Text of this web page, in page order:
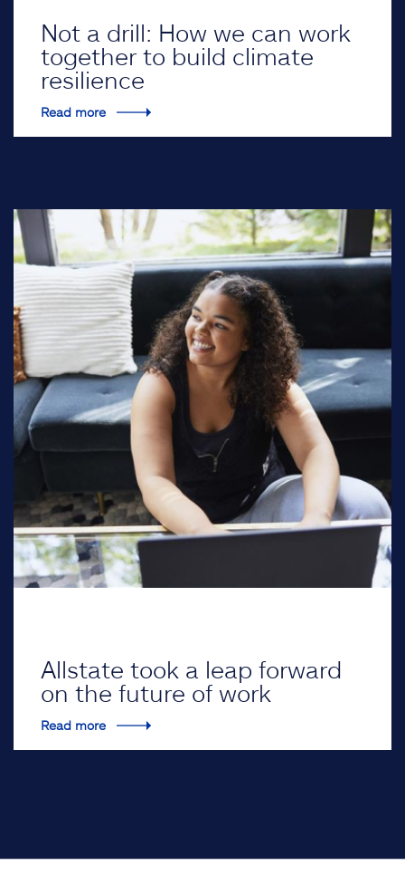
Not a drill: How we can work
together to build climate
resilience
Read more
Allstate took a leap forward
on the future of work
Read more